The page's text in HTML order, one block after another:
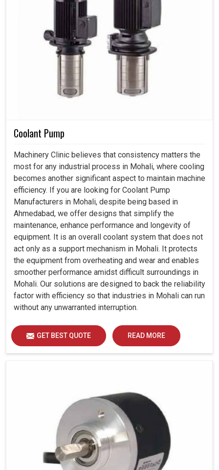
Coolant Pump
Machinery Clinic believes that consistency matters the
most for any industrial process in Mohali, where cooling
becomes another significant aspect to maintain machine
efficiency. If you are looking for Coolant Pump
Manufacturers in Mohali, despite being based in
Ahmedabad, we offer designs that simplify the
maintenance, enhance performance and longevity of
equipment. It is an overall coolant system that does not
act only as a support mechanism in Mohali. It protects
the equipment from overheating and wear and enables
smoother performance amidst difficult surroundings in
Mohali. Our solutions are designed to back the reliability
factor with efficiency so that industries in Mohali can run
without any unwarranted interruption.
GET BEST QUOTE READ MORE